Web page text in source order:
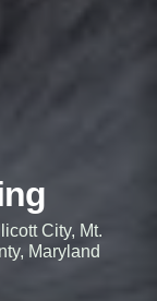
City, Mt.
Maryland